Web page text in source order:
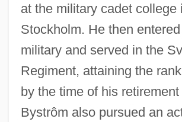
at the military cadet college
Stockholm. He then
military and served in the
Regiment, attaining the
by the time of his retirement
Bystrôm also pursued an